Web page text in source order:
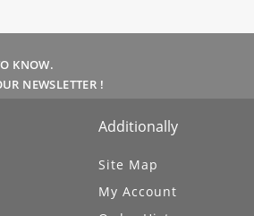
KNOW.
NEWSLETTER !
Additionally
Site Map
My Account